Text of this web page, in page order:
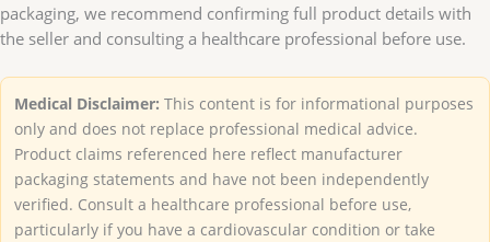
packaging, we recommend confirming full product details with
the seller and consulting a healthcare professional before use.
Medical Disclaimer: This content is for informational purposes
only and does not replace professional medical advice.
Product claims referenced here reflect manufacturer
packaging statements and have not been independently
verified. Consult a healthcare professional before use,
particularly if you have a cardiovascular condition or take